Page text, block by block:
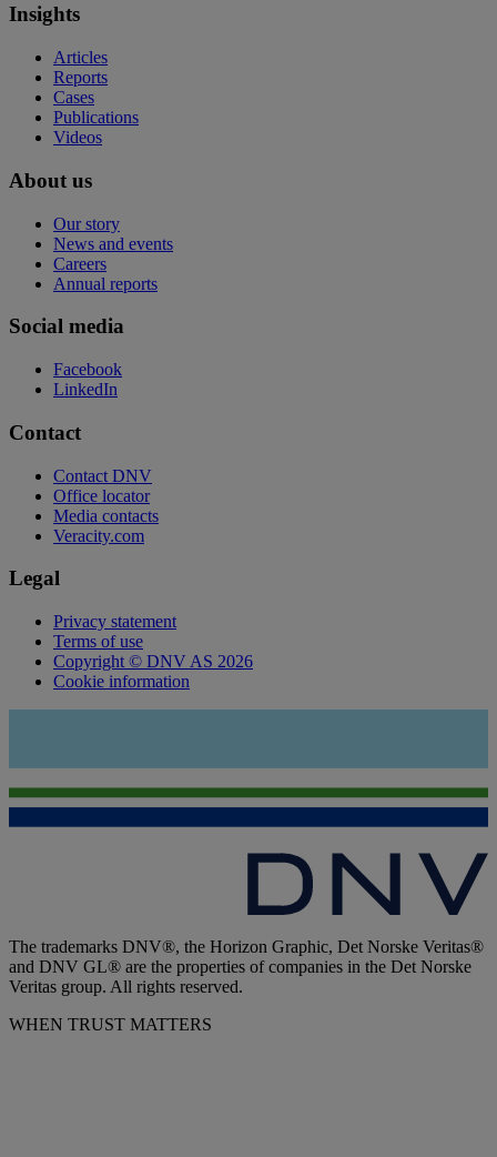
Insights
Articles
Reports
Cases
Publications
Videos
About us
Our story
News and events
Careers
Annual reports
Social media
Facebook
LinkedIn
Contact
Contact DNV
Office locator
Media contacts
Veracity.com
Legal
Privacy statement
Terms of use
Copyright © DNV AS 2026
Cookie information
The trademarks DNV®, the Horizon Graphic, Det Norske Veritas®
and DNV GL® are the properties of companies in the Det Norske
Veritas group. All rights reserved.
WHEN TRUST MATTERS